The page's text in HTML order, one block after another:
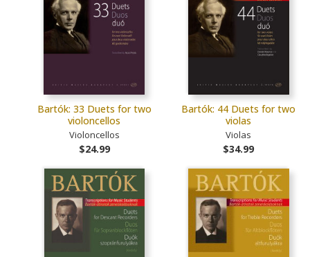
Bartók: 33 Duets for two
violoncellos
Violoncellos
$24.99
Bartók: 44 Duets for two
violas
Violas
$34.99